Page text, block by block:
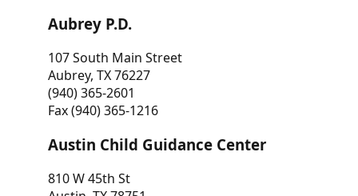
Aubrey P.D.
107 South Main Street
Aubrey, TX 76227
(940) 365-2601
Fax (940) 365-1216
Austin Child Guidance Center
810 W 45th St